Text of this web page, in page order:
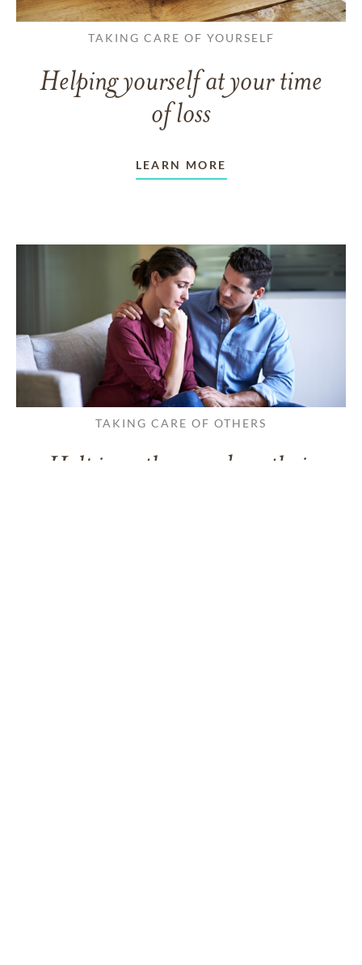
TAKING CARE OF YOURSELF
Helping yourself at your time
of loss
LEARN MORE
TAKING CARE OF OTHERS
Helping others endure their